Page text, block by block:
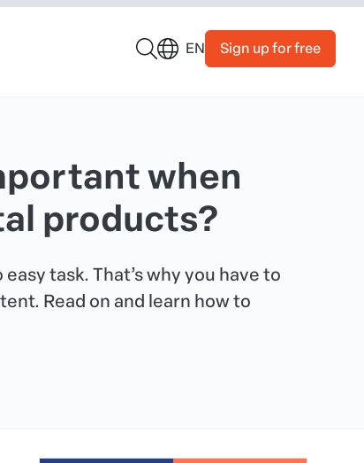
EN Sign up for free
when
products?
task. That’s why you have to
Read on and learn how to